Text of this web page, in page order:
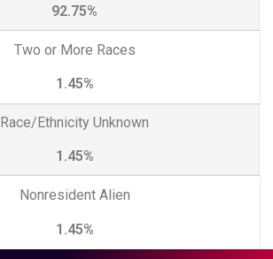
92.75%
Two or More Races
1.45%
Race/Ethnicity Unknown
1.45%
Nonresident Alien
1.45%